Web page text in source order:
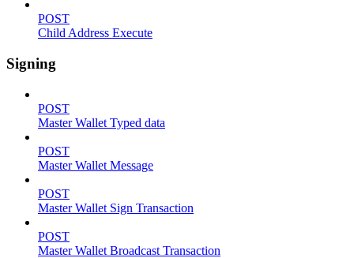
POST
Child Address Execute
Signing
POST
Master Wallet Typed data
POST
Master Wallet Message
POST
Master Wallet Sign Transaction
POST
Master Wallet Broadcast Transaction